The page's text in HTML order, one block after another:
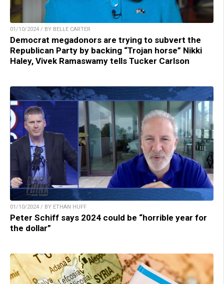
01/10/2024 / BY BELLE CARTER
Democrat megadonors are trying to subvert the
Republican Party by backing “Trojan horse” Nikki
Haley, Vivek Ramaswamy tells Tucker Carlson
01/10/2024 / BY ETHAN HUFF
Peter Schiff says 2024 could be “horrible year for
the dollar”